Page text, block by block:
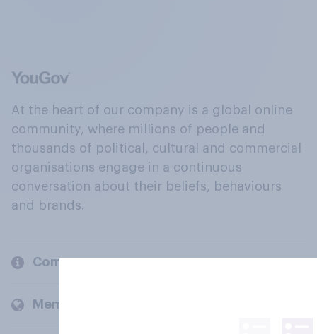
At the heart of our company is a global online
community, where millions of people and
thousands of political, cultural and commercial
organisations engage in a continuous
conversation about their beliefs, behaviours
and brands.
Company
Members and clients